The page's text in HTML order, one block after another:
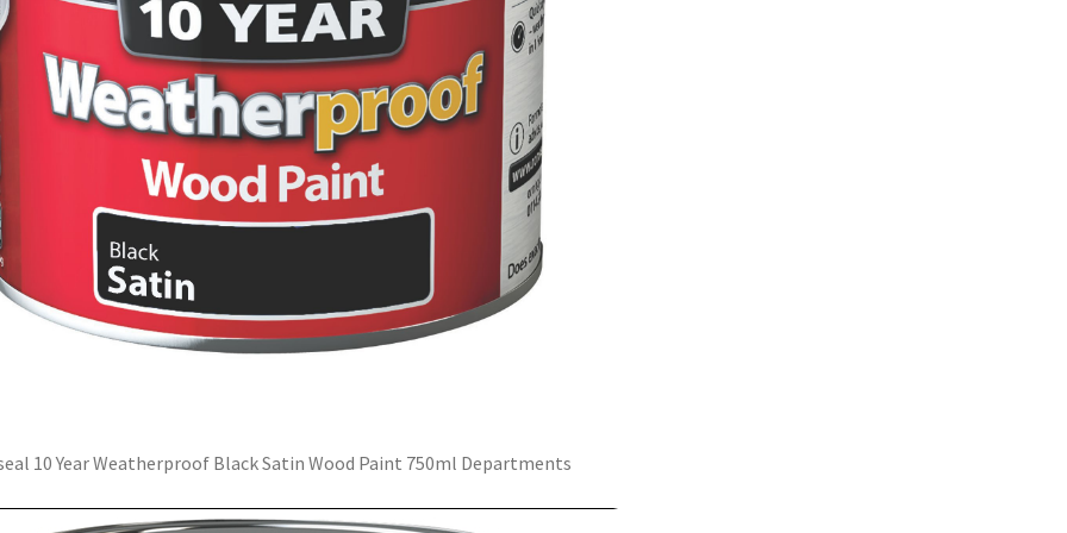
10 Year Weatherproof Black Satin Wood Paint 750ml Departments